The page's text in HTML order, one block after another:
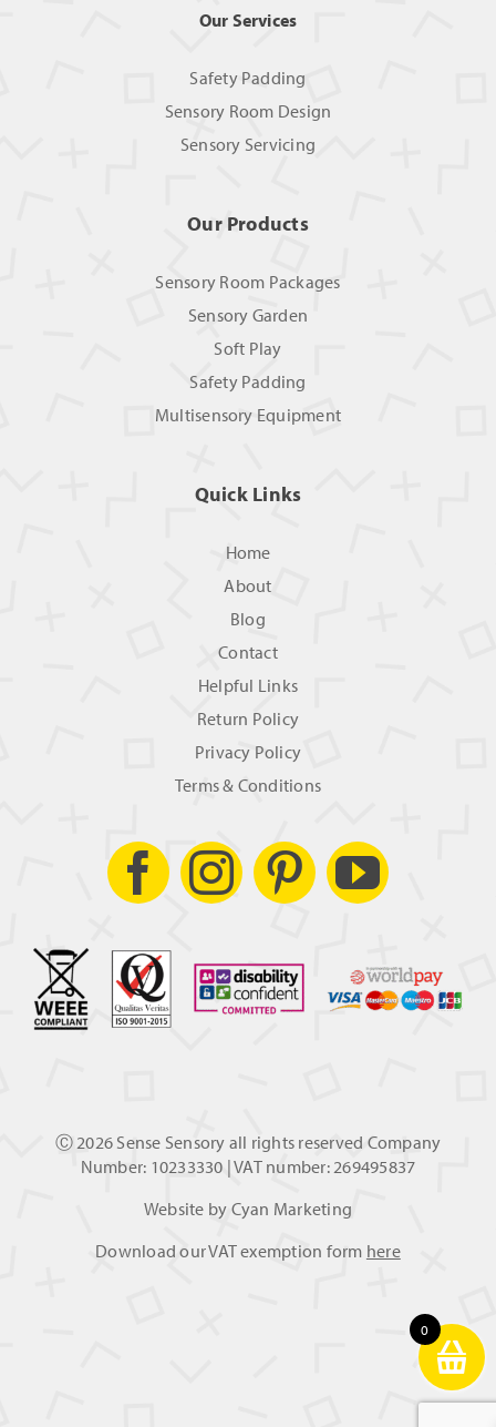
Our Services
Safety Padding
Sensory Room Design
Sensory Servicing
Our Products
Sensory Room Packages
Sensory Garden
Soft Play
Safety Padding
Multisensory Equipment
Quick Links
Home
About
Blog
Contact
Helpful Links
Return Policy
Privacy Policy
Terms & Conditions
Ⓒ2026 Sense Sensory all rights reserved Company
Number: 10233330 | VAT number: 269495837
Website by Cyan Marketing
Download our VAT exemption form here
0